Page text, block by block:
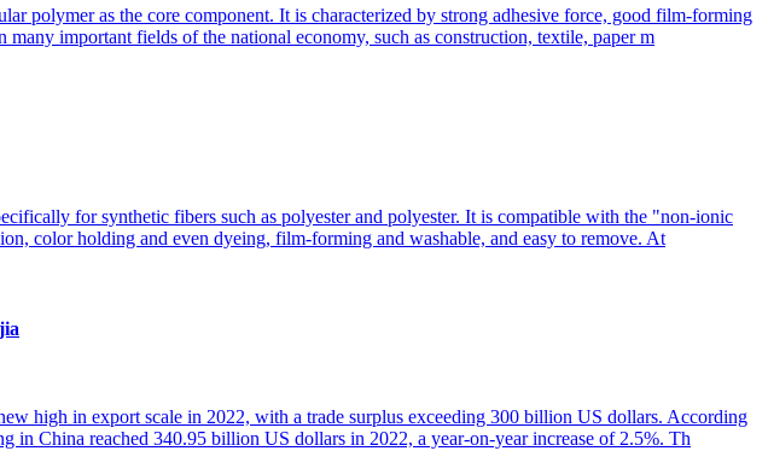
polymer as the core component. It is characterized by strong adhesive force, good film-forming
important fields of the national economy, such as construction, textile, paper m
for synthetic fibers such as polyester and polyester. It is compatible with the "non-ionic
color holding and even dyeing, film-forming and washable, and easy to remove. At
high in export scale in 2022, with a trade surplus exceeding 300 billion US dollars. According
China reached 340.95 billion US dollars in 2022, a year-on-year increase of 2.5%. Th